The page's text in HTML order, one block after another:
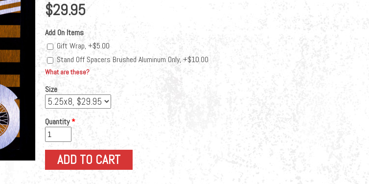
$29.95
Add On Items
Gift Wrap, +$5.00
Stand Off Spacers Brushed Aluminum Only, +$10.00
What are these?
Size
Quantity*